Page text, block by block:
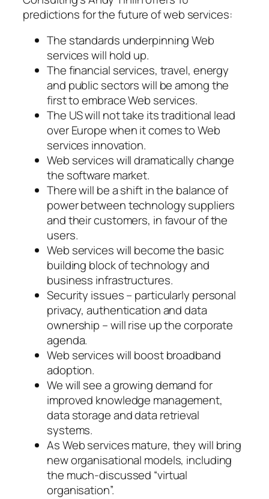
predictions for the future of web services:
The standards underpinning Web
services will hold up.
The financial services, travel, energy
and public sectors will be among the
first to embrace Web services.
The US will not take its traditional lead
over Europe when it comes to Web
services innovation.
Web services will dramatically change
the software market.
There will be a shift in the balance of
power between technology suppliers
and their customers, in favour of the
users.
Web services will become the basic
building block of technology and
business infrastructures.
Security issues – particularly personal
privacy, authentication and data
ownership – will rise up the corporate
agenda.
Web services will boost broadband
adoption.
We will see a growing demand for
improved knowledge management,
data storage and data retrieval
systems.
As Web services mature, they will bring
new organisational models, including
the much-discussed “virtual
organisation”.